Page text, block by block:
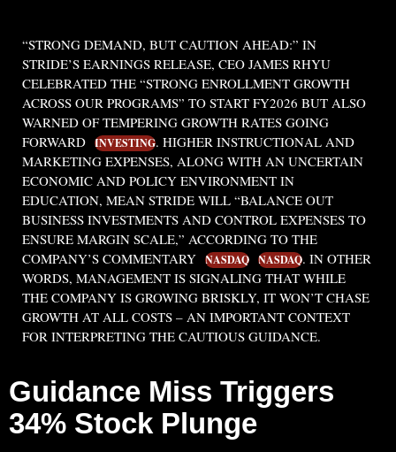
“STRONG DEMAND, BUT CAUTION AHEAD:” IN
STRIDE’S EARNINGS RELEASE, CEO JAMES RHYU
CELEBRATED THE “STRONG ENROLLMENT GROWTH
ACROSS OUR PROGRAMS” TO START FY2026 BUT ALSO
WARNED OF TEMPERING GROWTH RATES GOING
FORWARD INVESTING. HIGHER INSTRUCTIONAL AND
MARKETING EXPENSES, ALONG WITH AN UNCERTAIN
ECONOMIC AND POLICY ENVIRONMENT IN
EDUCATION, MEAN STRIDE WILL “BALANCE OUT
BUSINESS INVESTMENTS AND CONTROL EXPENSES TO
ENSURE MARGIN SCALE,” ACCORDING TO THE
COMPANY’S COMMENTARY NASDAQ NASDAQ. IN OTHER
WORDS, MANAGEMENT IS SIGNALING THAT WHILE
THE COMPANY IS GROWING BRISKLY, IT WON’T CHASE
GROWTH AT ALL COSTS – AN IMPORTANT CONTEXT
FOR INTERPRETING THE CAUTIOUS GUIDANCE.
Guidance Miss Triggers
34% Stock Plunge